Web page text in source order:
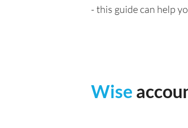
- this guide can help
Wise